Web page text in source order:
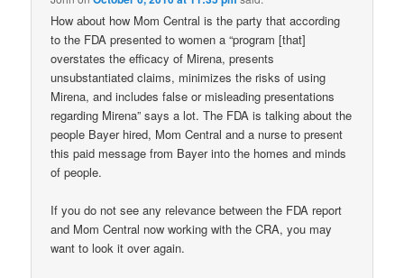
How about how Mom Central is the party that according
to the FDA presented to women a “program [that]
overstates the efficacy of Mirena, presents
unsubstantiated claims, minimizes the risks of using
Mirena, and includes false or misleading presentations
regarding Mirena” says a lot. The FDA is talking about the
people Bayer hired, Mom Central and a nurse to present
this paid message from Bayer into the homes and minds
of people.
If you do not see any relevance between the FDA report
and Mom Central now working with the CRA, you may
want to look it over again.